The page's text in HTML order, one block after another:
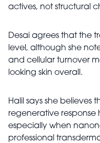
actives, not structural
Desai agrees that the
level, although she
and cellular turnover
looking skin overall.
Halil says she believes
regenerative response
especially when
professional